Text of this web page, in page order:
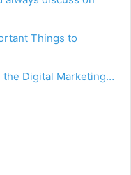
Things to
the Digital Marketing…